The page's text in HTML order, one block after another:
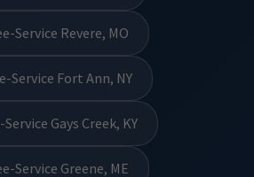
Service Revere, MO
Service Fort Ann, NY
Gays Creek, KY
Service Greene, ME